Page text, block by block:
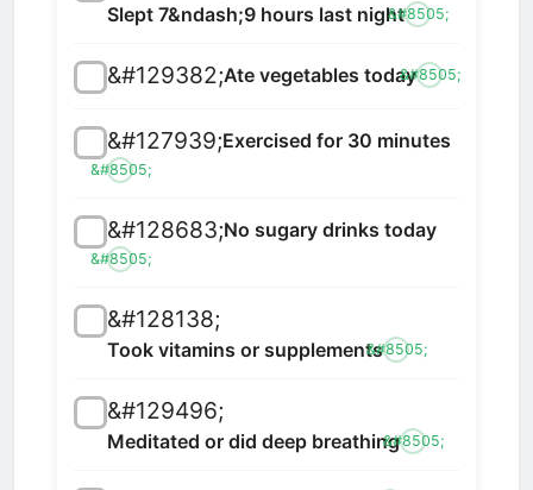
Slept 7&ndash;9 hours last night&#8505;
&#129382;Ate vegetables today&#8505;
&#127939;Exercised for 30 minutes
&#8505;
&#128683;No sugary drinks today
&#8505;
&#128138;
Took vitamins or supplements&#8505;
&#129496;
Meditated or did deep breathing&#8505;